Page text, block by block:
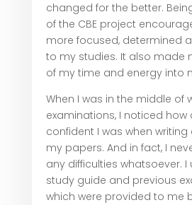
changed for the better.
of the CBE project
more focused, determined
to my studies. It also made
of my time and energy into
When I was in the middle of
examinations, I noticed
confident I was when
my papers. And in fact, I
any difficulties whatsoever. I
study guide and previous
which were provided to me